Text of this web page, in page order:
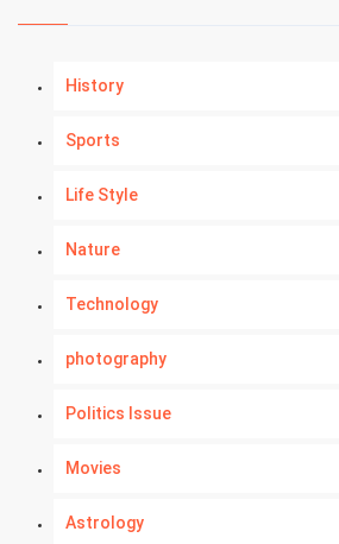
History
Sports
Life Style
Nature
Technology
photography
Politics Issue
Movies
Astrology